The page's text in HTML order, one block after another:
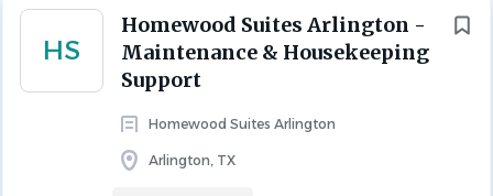
HS
Homewood Suites Arlington -
Maintenance & Housekeeping
Support
Homewood Suites Arlington
Arlington, TX
Next
MAINTENANCE
Compensation Type